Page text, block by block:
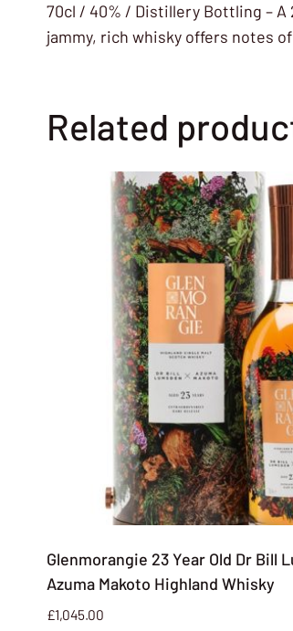
70cl / 40% / Distillery Bottling –
jammy, rich whisky offers notes
Related
Glenmorangie 23 Year Old Dr Bill
Azuma Makoto Highland Whisky
£1,045.00